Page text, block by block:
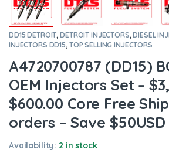
DD15 DETROIT,DETROIT INJECTORS,DIESEL
INJECTORS DD15, TOP SELLING INJECTORS
A4720700787 (DD15)
OEM Injectors Set –
$600.00 Core Free
orders – Save $50USD
Availability: 2 in stock